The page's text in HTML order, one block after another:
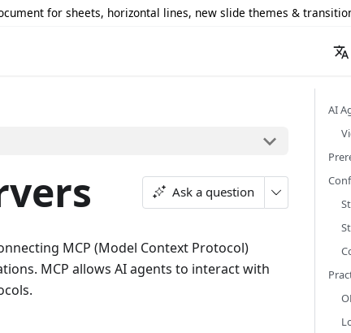
for sheets, horizontal lines, new slide themes &
Ask a question
MCP (Model Context Protocol)
MCP allows AI agents to interact with
AI